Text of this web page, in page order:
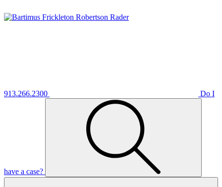
913.266.2300 Do I
have a case?